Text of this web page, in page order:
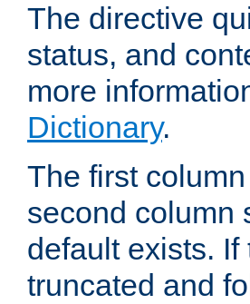
The directive
status, and
more
Dictionary.
The first
second column
default exists.
truncated and